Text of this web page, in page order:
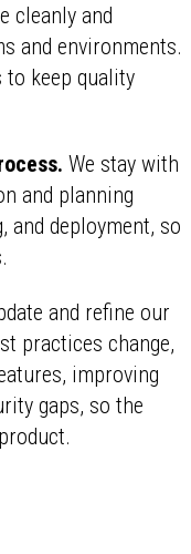
cleanly and
and environments.
keep quality
We stay with
and planning
and deployment, so
and refine our
practices change,
improving
gaps, so the